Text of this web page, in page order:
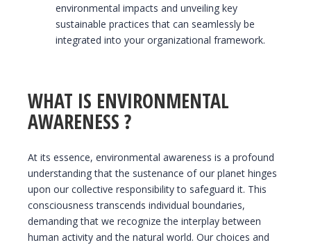
environmental impacts and unveiling key
sustainable practices that can seamlessly be
integrated into your organizational framework.
WHAT IS ENVIRONMENTAL
AWARENESS ?
At its essence, environmental awareness is a profound
understanding that the sustenance of our planet hinges
upon our collective responsibility to safeguard it. This
consciousness transcends individual boundaries,
demanding that we recognize the interplay between
human activity and the natural world. Our choices and